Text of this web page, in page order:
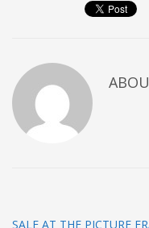
SALE AT THE PICTURE